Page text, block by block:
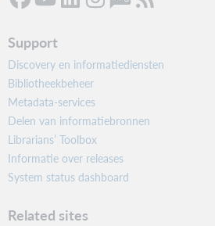
Support
Discovery en informatiediensten
Bibliotheekbeheer
Metadata-services
Delen van informatiebronnen
Librarians’ Toolbox
Informatie over releases
System status dashboard
Related sites